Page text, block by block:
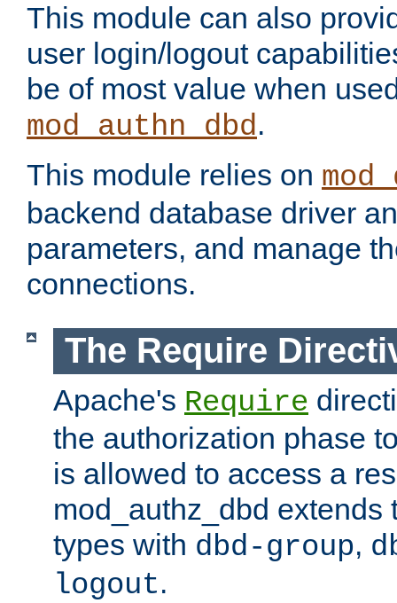
This module can also
user login/logout
be of most value when
mod_authn_dbd.
This module relies on
backend database driver
parameters, and manage
connections.
The Require
Apache's Require
the authorization phase
is allowed to access a
mod_authz_dbd extends
types with dbd-group,
logout.